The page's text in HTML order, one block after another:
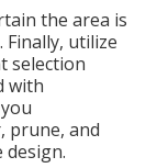
the area is
utilize
selection
with
, prune, and
design.